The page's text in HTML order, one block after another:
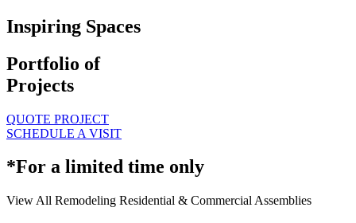
Inspiring Spaces
Portfolio of
Projects
QUOTE PROJECT
SCHEDULE A VISIT
*For a limited time only
View All Remodeling Residential & Commercial Assemblies